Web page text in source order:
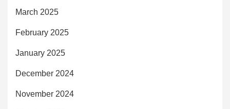
March 2025
February 2025
January 2025
December 2024
November 2024